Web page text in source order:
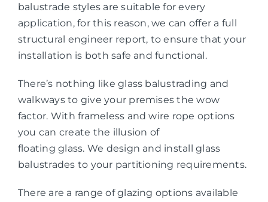
balustrade styles are suitable for every
application, for this reason, we can offer a full
structural engineer report, to ensure that your
installation is both safe and functional.
There’s nothing like glass balustrading and
walkways to give your premises the wow
factor. With frameless and wire rope options
you can create the illusion of
floating glass. We design and install glass
balustrades to your partitioning requirements.
There are a range of glazing options available